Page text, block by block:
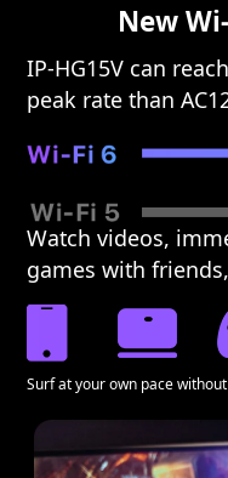
New
IP-HG15V can
peak rate than
Watch videos,
games with
Surf at your own pace